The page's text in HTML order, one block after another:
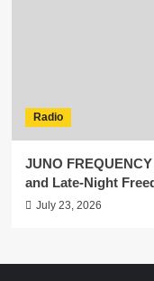
Radio
JUNO
and Late-Night
July 23, 2026